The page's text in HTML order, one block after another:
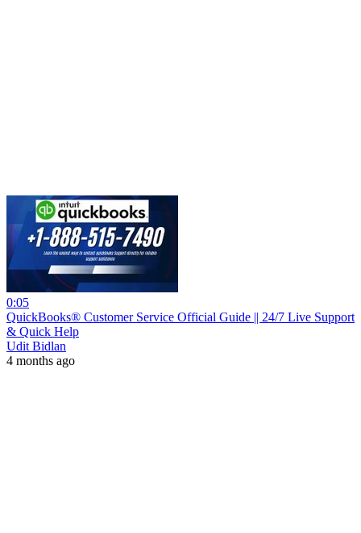
0:05
QuickBooks® Customer Service Official Guide || 24/7 Live Support
& Quick Help
Udit Bidlan
4 months ago